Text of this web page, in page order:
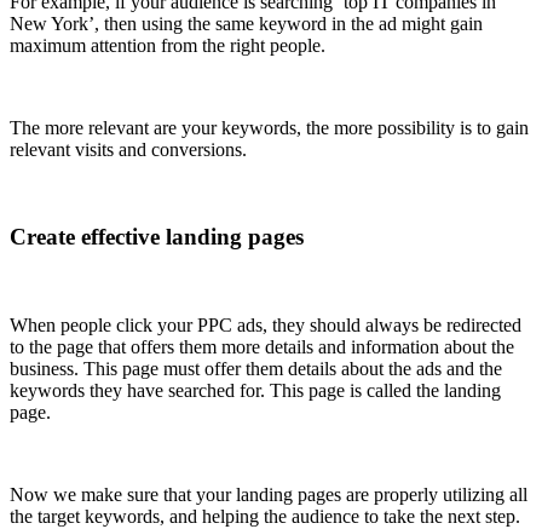
New York’, then using the same keyword in the ad might gain
maximum attention from the right people.
The more relevant are your keywords, the more possibility is to gain
relevant visits and conversions.
Create effective landing pages
When people click your PPC ads, they should always be redirected
to the page that offers them more details and information about the
business. This page must offer them details about the ads and the
keywords they have searched for. This page is called the landing
page.
Now we make sure that your landing pages are properly utilizing all
the target keywords, and helping the audience to take the next step.